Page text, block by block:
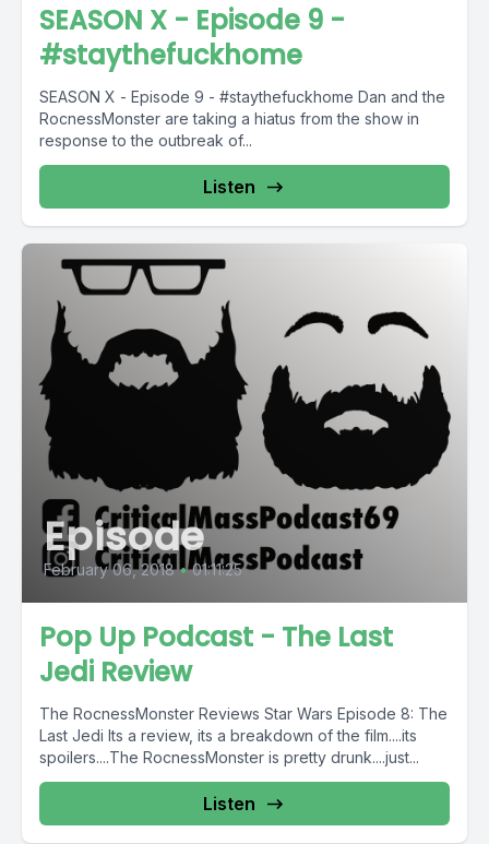
SEASON X - Episode 9 -
#staythefuckhome
SEASON X - Episode 9 - #staythefuckhome Dan and the
RocnessMonster are taking a hiatus from the show in
response to the outbreak of...
Listen
Episode
February 06, 2018 • 01:11:25
Pop Up Podcast - The Last
Jedi Review
The RocnessMonster Reviews Star Wars Episode 8: The
Last Jedi Its a review, its a breakdown of the film....its
spoilers....The RocnessMonster is pretty drunk....just...
Listen